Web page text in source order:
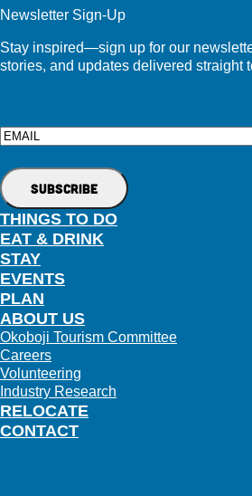
Newsletter Sign-Up
Stay inspired—sign up for our
stories, and updates delivered straight
Email
THINGS TO DO
EAT & DRINK
STAY
EVENTS
PLAN
RELOCATE
ABOUT US
Okoboji Tourism Committee
Careers
Volunteering
Industry Research
CONTACT